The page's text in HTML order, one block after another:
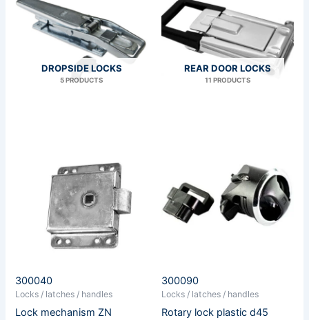
DROPSIDE LOCKS
5 PRODUCTS
REAR DOOR LOCKS
11 PRODUCTS
300040
Locks / latches / handles
Lock mechanism ZN
300090
Locks / latches / handles
Rotary lock plastic d45